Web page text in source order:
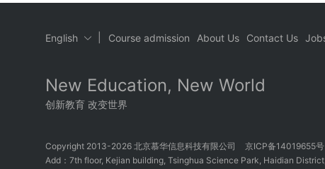
English Course admission About Us Contact Us
New Education, New World
创新教育 改变世界
Copyright 2013-2026 北京慕华信息科技有限公司 京ICP备14019655号
Add：7th floor, Kejian building, Tsinghua Science Park, Haidian